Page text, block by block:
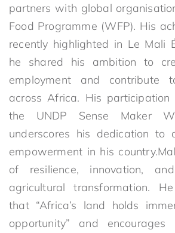
partners with global
Food Programme (WFP). His
recently highlighted in Le Mali
he shared his ambition to
employment and contribute
across Africa. His
the UNDP Sense Maker
underscores his dedication to
empowerment in his
of resilience, innovation,
agricultural transformation.
that “Africa’s land holds
opportunity” and encourages